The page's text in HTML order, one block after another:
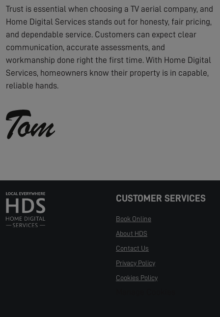
Trust is essential when choosing a TV aerial company, and
Home Digital Services stands out for honesty, fair pricing,
and dependable service. Customers can expect clear
communication, accurate assessments, and
workmanship done right the first time. With Home Digital
Services, homeowners know their property is in capable,
reliable hands.
CUSTOMER SERVICES
Book Online
About HDS
Contact Us
Privacy Policy
Cookies Policy